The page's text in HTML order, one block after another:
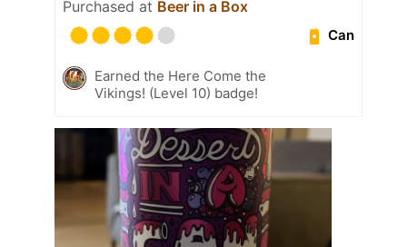
Purchased at Beer in a Box
Can
Earned the Here Come the
Vikings! (Level 10) badge!